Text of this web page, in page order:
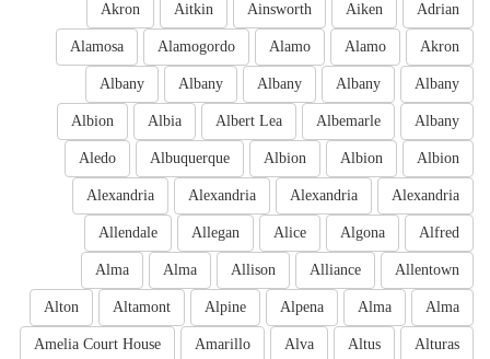
Adrian
Aiken
Ainsworth
Aitkin
Akron
Akron
Alamo
Alamo
Alamogordo
Alamosa
Albany
Albany
Albany
Albany
Albany
Albany
Albemarle
Albert Lea
Albia
Albion
Albion
Albion
Albion
Albuquerque
Aledo
Alexandria
Alexandria
Alexandria
Alexandria
Alfred
Algona
Alice
Allegan
Allendale
Allentown
Alliance
Allison
Alma
Alma
Alma
Alma
Alpena
Alpine
Altamont
Alton
Alturas
Altus
Alva
Amarillo
Amelia Court House